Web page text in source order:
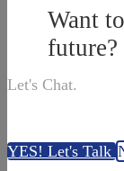
Want
future?
Let's Chat.
YES! Let's Talk